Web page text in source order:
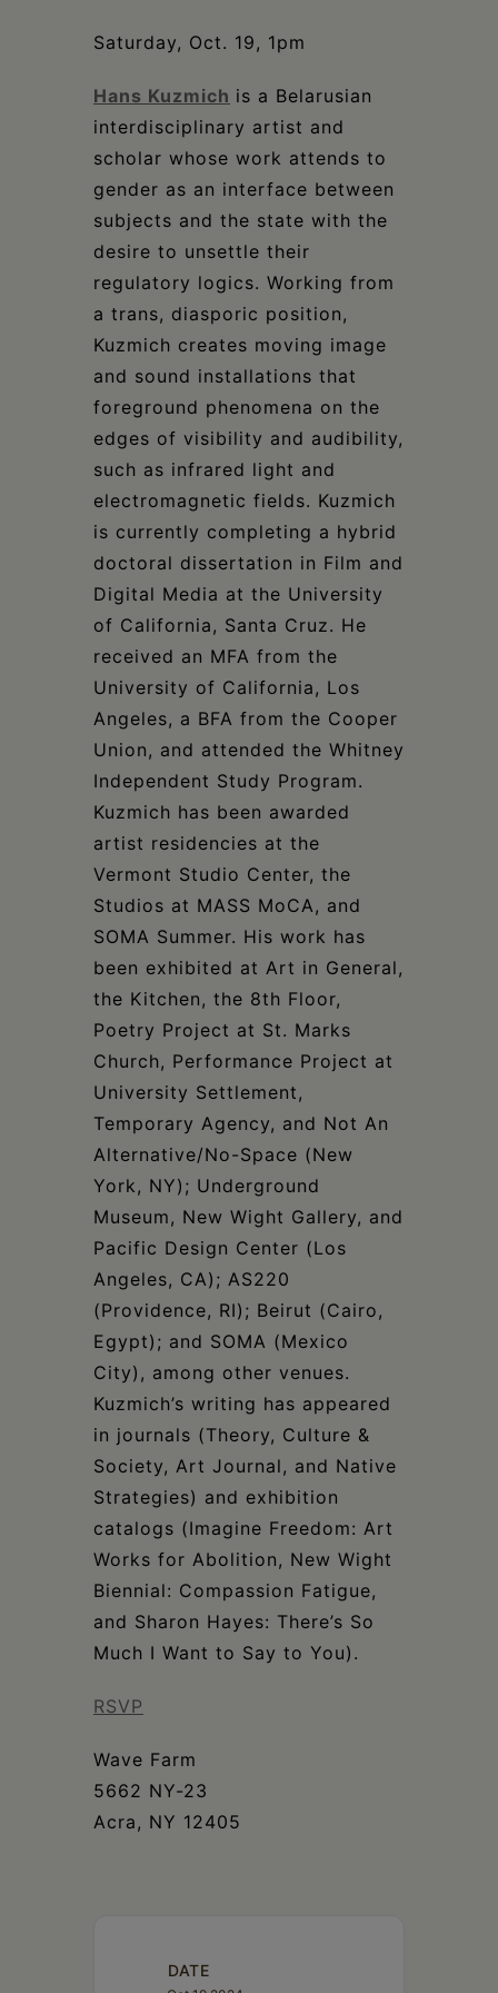
Saturday, Oct. 19, 1pm
Hans Kuzmich is a Belarusian
interdisciplinary artist and
scholar whose work attends to
gender as an interface between
subjects and the state with the
desire to unsettle their
regulatory logics. Working from
a trans, diasporic position,
Kuzmich creates moving image
and sound installations that
foreground phenomena on the
edges of visibility and audibility,
such as infrared light and
electromagnetic fields. Kuzmich
is currently completing a hybrid
doctoral dissertation in Film and
Digital Media at the University
of California, Santa Cruz. He
received an MFA from the
University of California, Los
Angeles, a BFA from the Cooper
Union, and attended the Whitney
Independent Study Program.
Kuzmich has been awarded
artist residencies at the
Vermont Studio Center, the
Studios at MASS MoCA, and
SOMA Summer. His work has
been exhibited at Art in General,
the Kitchen, the 8th Floor,
Poetry Project at St. Marks
Church, Performance Project at
University Settlement,
Temporary Agency, and Not An
Alternative/No-Space (New
York, NY); Underground
Museum, New Wight Gallery, and
Pacific Design Center (Los
Angeles, CA); AS220
(Providence, RI); Beirut (Cairo,
Egypt); and SOMA (Mexico
City), among other venues.
Kuzmich’s writing has appeared
in journals (Theory, Culture &
Society, Art Journal, and Native
Strategies) and exhibition
catalogs (Imagine Freedom: Art
Works for Abolition, New Wight
Biennial: Compassion Fatigue,
and Sharon Hayes: There’s So
Much I Want to Say to You).
RSVP
Wave Farm
5662 NY-23
Acra, NY 12405
DATE